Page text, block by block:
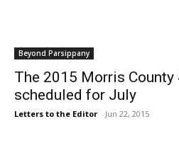
Beyond Parsippany
The 2015 Morris County
scheduled for July
Letters to the Editor - Jun 22, 2015